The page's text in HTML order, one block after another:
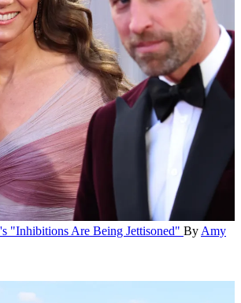
"Inhibitions Are Being Jettisoned" By Amy